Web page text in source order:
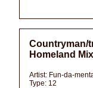
Countryman/
Homeland
Artist: Fun-da-
Type: 12